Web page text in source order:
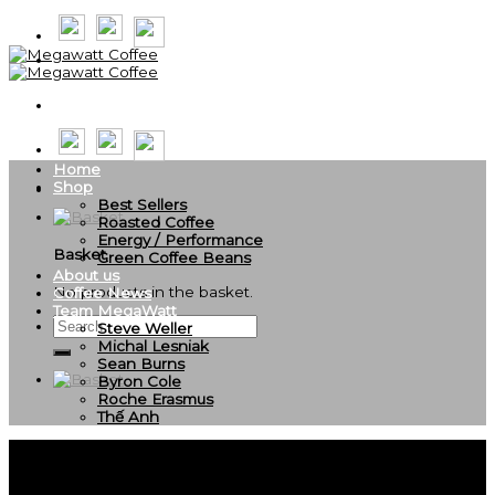
content
Basket
No products in the basket.
Search
for:
Home
Shop
Best Sellers
Roasted Coffee
Energy / Performance
Green Coffee Beans
About us
Coffee News
Team MegaWatt
Steve Weller
Michal Lesniak
Sean Burns
Byron Cole
Roche Erasmus
Thế Anh